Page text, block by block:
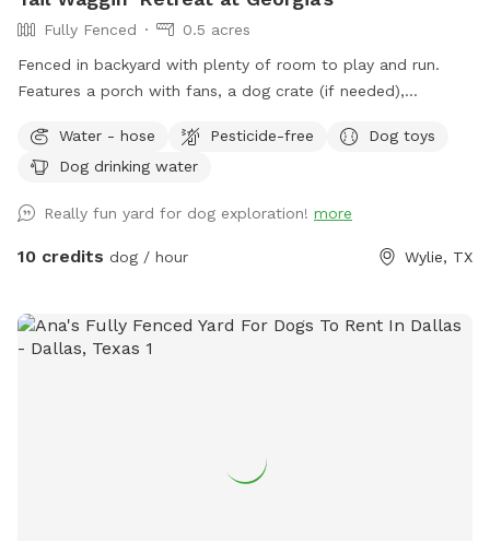
Fully Fenced
0.5 acres
Fenced in backyard with plenty of room to play and run.
Features a porch with fans, a dog crate (if needed),
using discount code 611-FIRSTTIME
Water - hose Pesticide-free
Dog toys
Dog drinking water
Really fun yard for dog exploration! more
10 credits dog / hour Wylie, TX